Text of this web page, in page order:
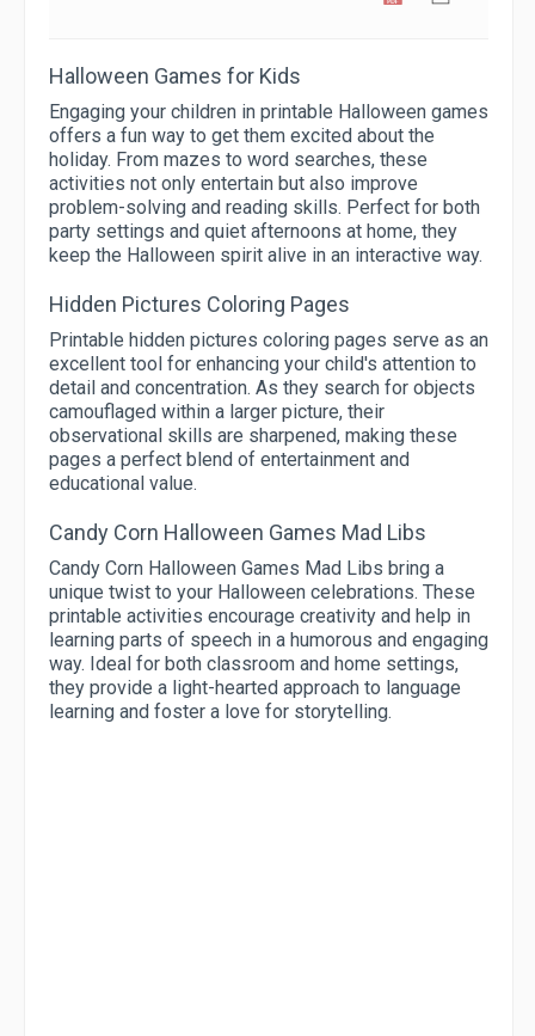
Halloween Games for Kids
Engaging your children in printable Halloween games
offers a fun way to get them excited about the
holiday. From mazes to word searches, these
activities not only entertain but also improve
problem-solving and reading skills. Perfect for both
party settings and quiet afternoons at home, they
keep the Halloween spirit alive in an interactive way.
Hidden Pictures Coloring Pages
Printable hidden pictures coloring pages serve as an
excellent tool for enhancing your child's attention to
detail and concentration. As they search for objects
camouflaged within a larger picture, their
observational skills are sharpened, making these
pages a perfect blend of entertainment and
educational value.
Candy Corn Halloween Games Mad Libs
Candy Corn Halloween Games Mad Libs bring a
unique twist to your Halloween celebrations. These
printable activities encourage creativity and help in
learning parts of speech in a humorous and engaging
way. Ideal for both classroom and home settings,
they provide a light-hearted approach to language
learning and foster a love for storytelling.